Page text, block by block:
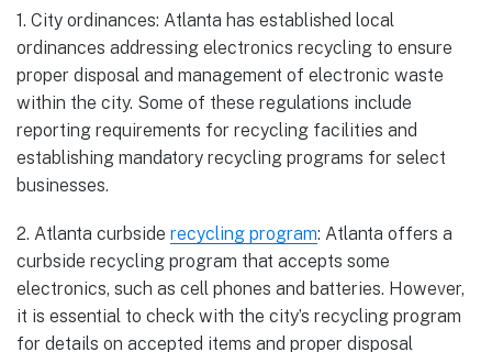
1. City ordinances: Atlanta has established local
ordinances addressing electronics recycling to ensure
proper disposal and management of electronic waste
within the city. Some of these regulations include
reporting requirements for recycling facilities and
establishing mandatory recycling programs for select
businesses.
2. Atlanta curbside recycling program: Atlanta offers a
curbside recycling program that accepts some
electronics, such as cell phones and batteries. However,
it is essential to check with the city’s recycling program
for details on accepted items and proper disposal